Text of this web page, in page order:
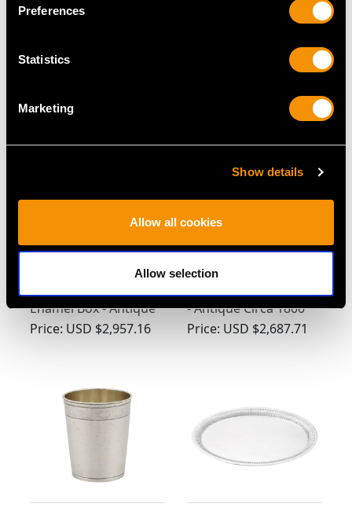
Preferences
Statistics
Marketing
Show details
Allow all cookies
Allow selection
German Silver Coffee
German Silver Wine
Taster - Antique Circa
USD $2,957.16
Enamel Box - Antique
Circa 1920
Price: USD $2,957.16
- Antique Circa 1800
Price: USD $2,687.71